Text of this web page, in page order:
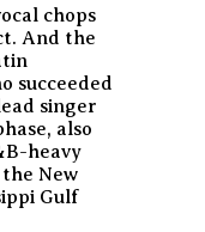
chops
And the
succeeded
singer
also
heavy
New
Gulf